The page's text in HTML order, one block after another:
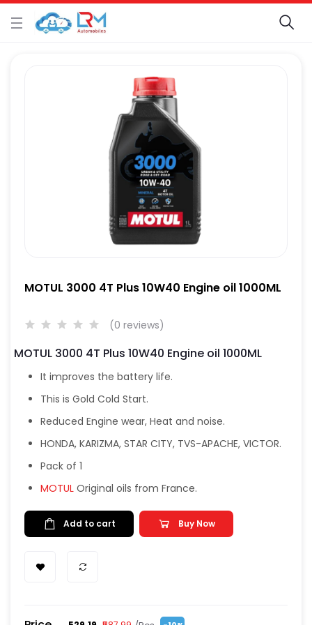
MOTUL 3000 4T Plus 10W40 Engine oil 1000ML
(0 reviews)
MOTUL 3000 4T Plus 10W40 Engine oil 1000ML
It improves the battery life.
This is Gold Cold Start.
Reduced Engine wear, Heat and noise.
HONDA, KARIZMA, STAR CITY, TVS-APACHE, VICTOR.
Pack of 1
MOTUL Original oils from France.
Add to cart Buy Now